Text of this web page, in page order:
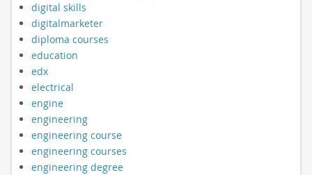
digital skills
digitalmarketer
diploma courses
education
edx
electrical
engine
engineering
engineering course
engineering courses
engineering degree